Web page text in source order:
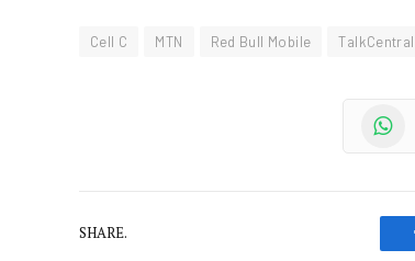
Cell C MTN Red Bull Mobile TalkCentral
SHARE.